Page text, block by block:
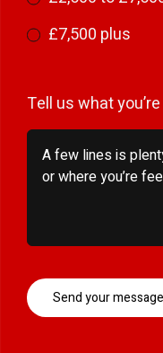
£7,500 plus
Tell us what
Send your message